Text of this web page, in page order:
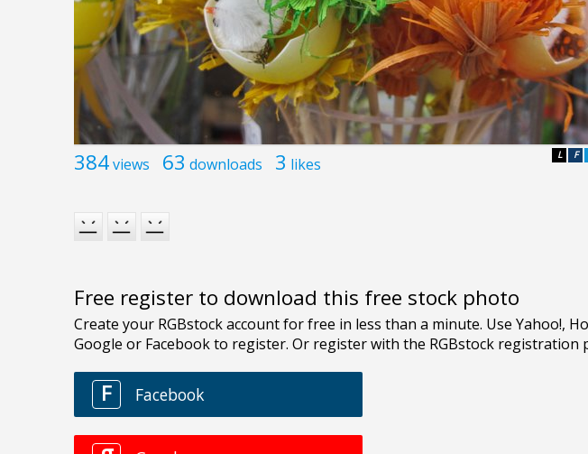
384views 63 downloads 3 likes F
L
Free register to download this free stock photo